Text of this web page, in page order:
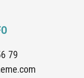
79